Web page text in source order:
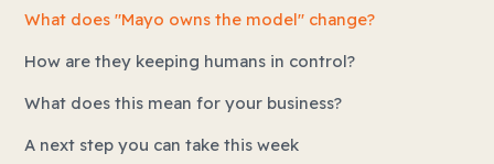
What does "Mayo owns the model" change?
How are they keeping humans in control?
What does this mean for your business?
A next step you can take this week